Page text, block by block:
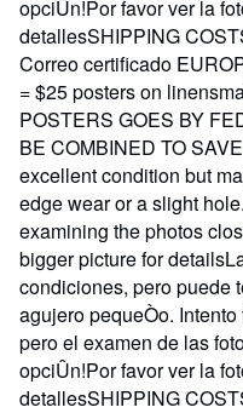
opciÛn!Por favor ver la
detallesSHIPPING
Correo certificado
= $25 posters on
POSTERS GOES BY
BE COMBINED TO
excellent condition but
edge wear or a slight
examining the photos
bigger picture for
condiciones, pero puede
agujero pequeÒo.
pero el examen de las
opciÛn!Por favor ver la
detallesSHIPPING